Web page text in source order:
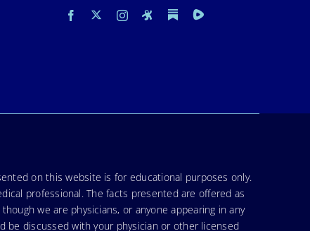
on this website is for educational purposes only.
professional. The facts presented are offered as
we are physicians, or anyone appearing in any
discussed with your physician or other licensed